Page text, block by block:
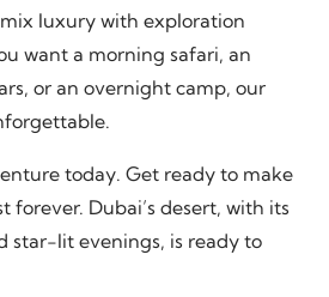
luxury with exploration
want a morning safari, an
or an overnight camp, our
today. Get ready to make
forever. Dubai’s desert, with its
star-lit evenings, is ready to